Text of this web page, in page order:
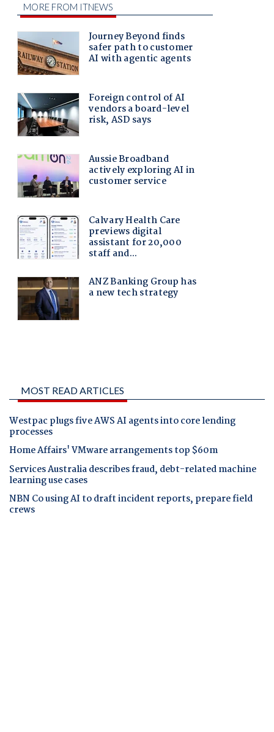
MOST READ ARTICLES
Westpac plugs five AWS AI agents into core lending
processes
Home Affairs' VMware arrangements top $60m
Services Australia describes fraud, debt-related machine
learning use cases
NBN Co using AI to draft incident reports, prepare field
crews